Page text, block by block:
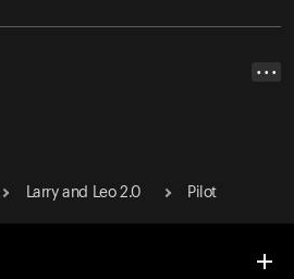
• • •
Larry and Leo 2.0 Pilot